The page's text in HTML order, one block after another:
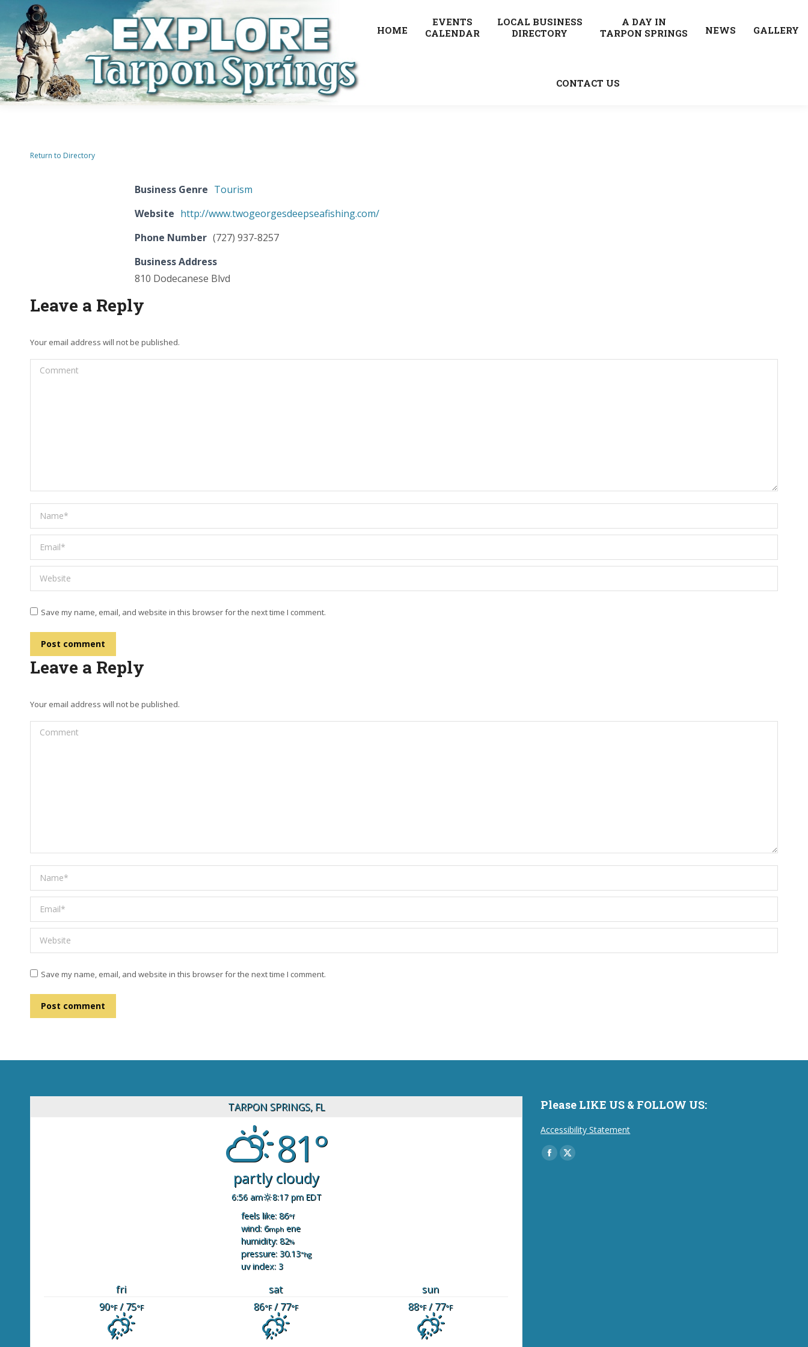
HOME
EVENTS
CALENDAR
LOCAL BUSINESS
DIRECTORY
A DAY IN
TARPON SPRINGS
NEWS GALLERY
CONTACT US
Return to Directory
Business Genre Tourism
Website http://www.twogeorgesdeepseafishing.com/
Phone Number (727) 937-8257
Business Address
810 Dodecanese Blvd
Leave a Reply
Your email address will not be published.
Comment
Name *
Email *
Website
Save my name, email, and website in this browser for the next time I comment.
Post comment
Leave a Reply
Your email address will not be published.
Comment
Name *
Email *
Website
Save my name, email, and website in this browser for the next time I comment.
Post comment
TARPON SPRINGS, FL
81°
partly cloudy
6:56 am
8:17 pm EDT
feels like: 86°f
wind: 6mph ene
humidity: 82%
pressure: 30.13"hg
uv index: 3
fri sat
sun
90°F/ 75°F 86°F/ 77°F 88°F/ 77°F
Please LIKE US & FOLLOW US:
Accessibility Statement
Find us on:
Facebook
X